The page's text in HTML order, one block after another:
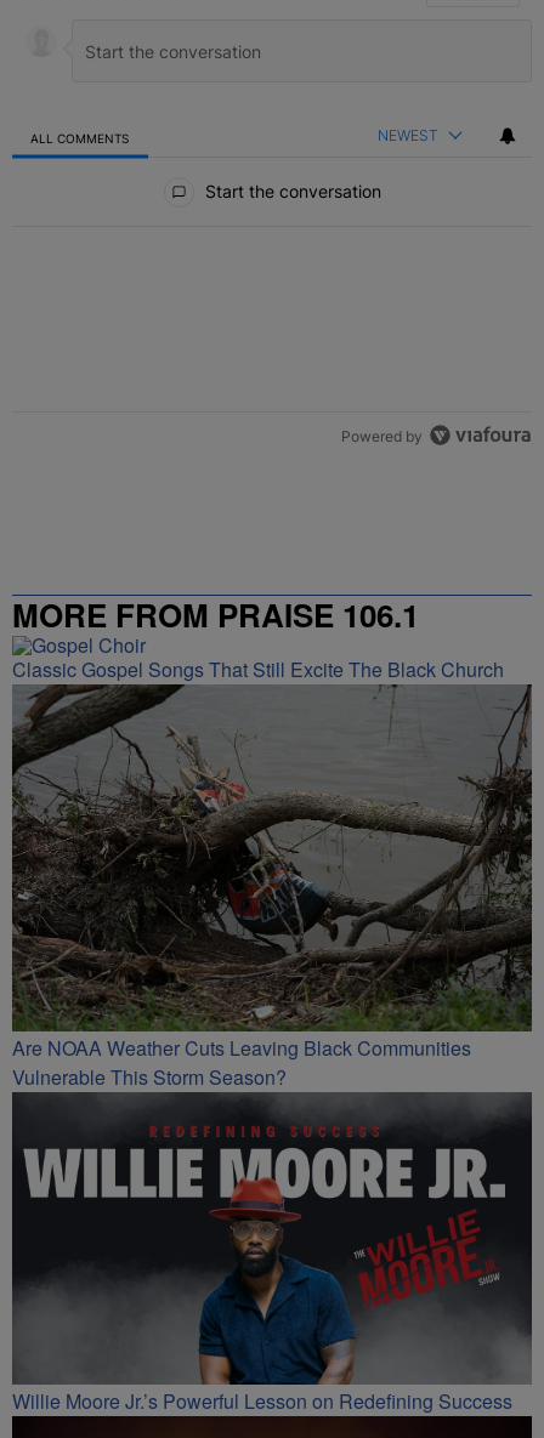
ALL COMMENTS NEWEST
Start the conversation
Powered by
MORE FROM PRAISE 106.1
Classic Gospel Songs That Still Excite The Black Church
Are NOAA Weather Cuts Leaving Black Communities
Vulnerable This Storm Season?
Willie Moore Jr.’s Powerful Lesson on Redefining Success